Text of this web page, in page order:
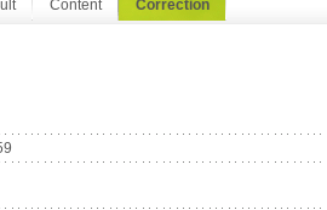
Content Correction